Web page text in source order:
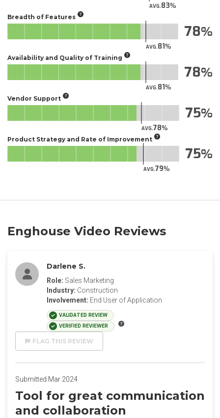
AVG.83
Breadth of Features
AVG.81
78
Availability and Quality of Training
AVG.81
78
Vendor Support
AVG.78
75
Product Strategy and Rate of Improvement
AVG.79
75
Enghouse Video Reviews
Darlene S.
Role: Sales Marketing
Industry: Construction
Involvement: End User of Application
VALIDATED REVIEW
VERIFIED REVIEWER
FLAG THIS REVIEW
Submitted Mar 2024
Tool for great communication
and collaboration